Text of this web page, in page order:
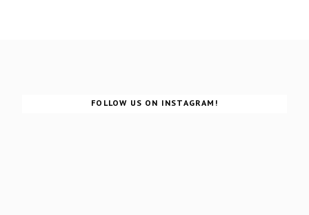
FOLLOW US ON INSTAGRAM!